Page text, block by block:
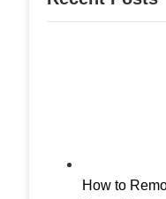
How to